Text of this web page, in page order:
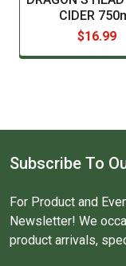
Truth be told, Pippins
is a bold cider, it
CIDER
$16.99
Subscribe To
For Product and
Newsletter! We
product arrivals,